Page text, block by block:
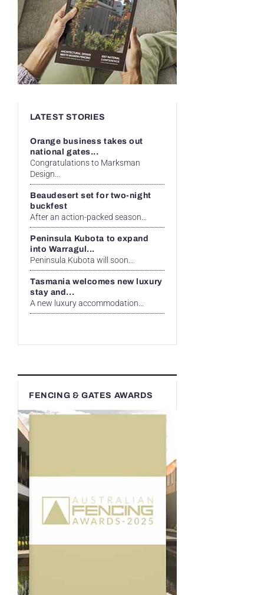
LATEST STORIES
Orange business takes out
national gates...
Congratulations to Marksman
Design...
Beaudesert set for two-night
buckfest
After an action-packed season...
Peninsula Kubota to expand
into Warragul...
Peninsula Kubota will soon...
Tasmania welcomes new luxury
stay and...
A new luxury accommodation...
FENCING & GATES AWARDS